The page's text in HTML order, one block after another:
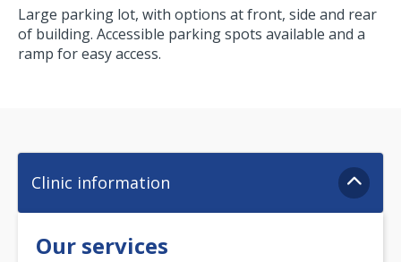
Large parking lot, with options at front, side and rear
of building. Accessible parking spots available and a
ramp for easy access.
Clinic information
Our services